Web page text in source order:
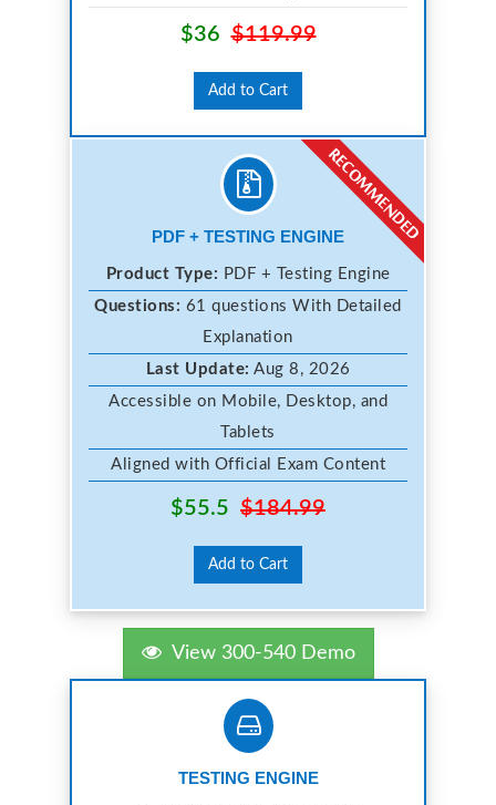
$36$119.99
Add to Cart
PDF + TESTING ENGINE
Product Type: PDF + Testing Engine
Questions: 61 questions With Detailed
Explanation
Last Update: Aug 8, 2026
Accessible on Mobile, Desktop, and
Tablets
Aligned with Official Exam Content
$55.5 $184.99
Add to Cart
View 300-540 Demo
TESTING ENGINE